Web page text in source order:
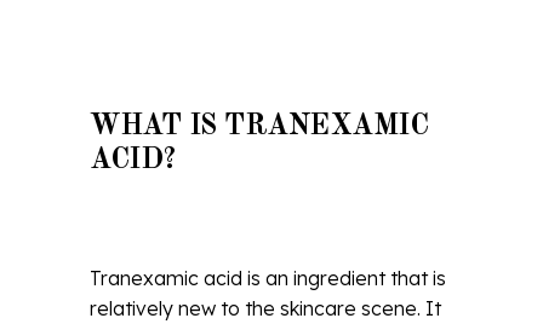
WHAT IS TRANEXAMIC
ACID?
Tranexamic acid is an ingredient that is
relatively new to the skincare scene. It